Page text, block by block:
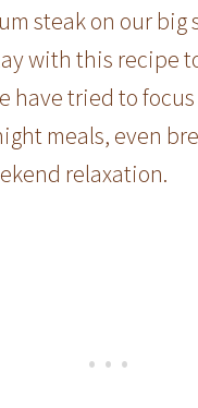
steak on our big
with this recipe
have tried to
meals, even
relaxation.